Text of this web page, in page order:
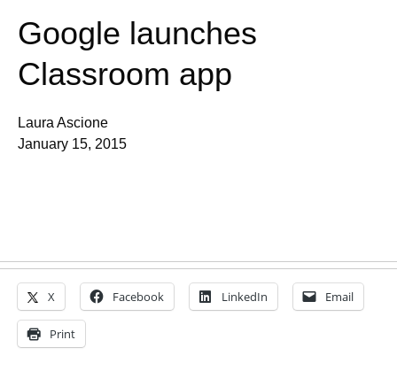
Google launches
Classroom app
Laura Ascione
January 15, 2015
X Facebook LinkedIn Email
Print